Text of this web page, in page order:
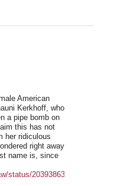
American
Kerkhoff, who
a pipe bomb on
this has not
her ridiculous
right away
name is, since
status/2039386331466379428